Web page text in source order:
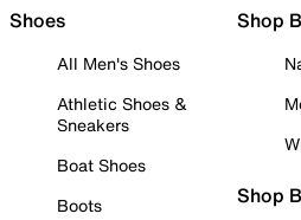
Shoes
All Men's Shoes
Athletic Shoes &
Sneakers
Boat Shoes
Boots
Shop
Shop